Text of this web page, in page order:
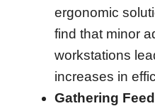
ergonomic
find that minor
workstations
increases in
Gathering